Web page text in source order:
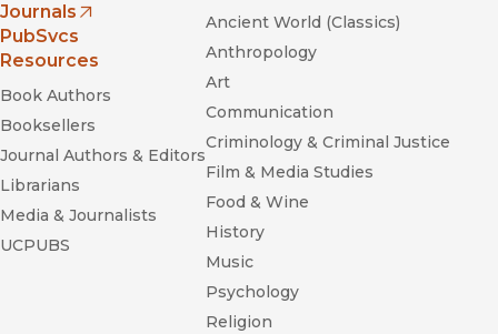
Journals
(opens in new window)
PubSvcs
Resources
Book Authors
Booksellers
Journal Authors & Editors
Librarians
Media & Journalists
UCPUBS
Ancient World (Classics)
Anthropology
Art
Communication
Criminology & Criminal Justice
Film & Media Studies
Food & Wine
History
Music
Psychology
Religion